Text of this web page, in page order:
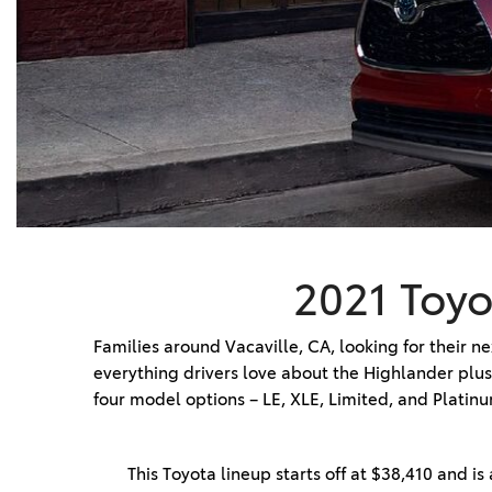
BZ WOODLAND
[4]
C-HR
[4]
CAMRY
[28]
[5]
COROLLA CROSS HYBRID
VANS
HYBRID & ELECTRIC
[3]
2021
Families around Vacaville, CA, looking for their
everything drivers love about the Highlander
four model options – LE, XLE, Limited, and
This Toyota lineup starts off at $38,410 and